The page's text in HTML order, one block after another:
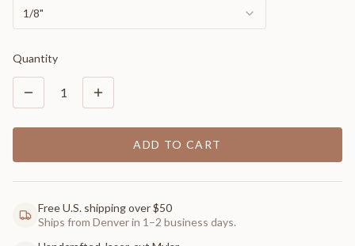
1/8"
Quantity
1
ADD TO CART
Free U.S. shipping over $50
Ships from Denver in 1–2 business days.